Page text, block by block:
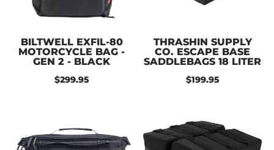
BILTWELL EXFIL-80
MOTORCYCLE BAG -
GEN 2 - BLACK
$299.95
THRASHIN SUPPLY
CO. ESCAPE BASE
SADDLEBAGS 18 LITER
$199.95